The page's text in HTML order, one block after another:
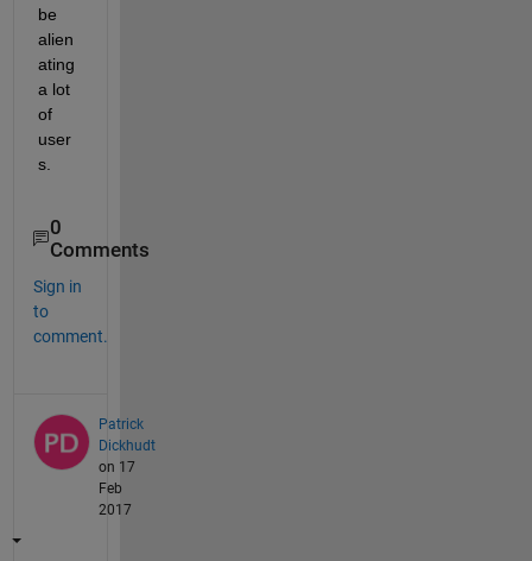
be
alien
ating
a lot
of
user
s.
0
Comments
Sign in
to
comment.
Patrick
Dickhudt
on 17
Feb
2017